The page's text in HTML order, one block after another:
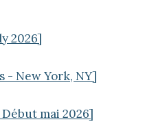
2026]
- New York, NY]
mai 2026]